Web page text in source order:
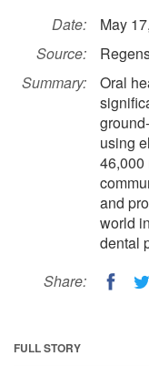
Date:
May
Source:
Summary:
Oral
using
46,000
and
world
dental
Share:
FULL STORY